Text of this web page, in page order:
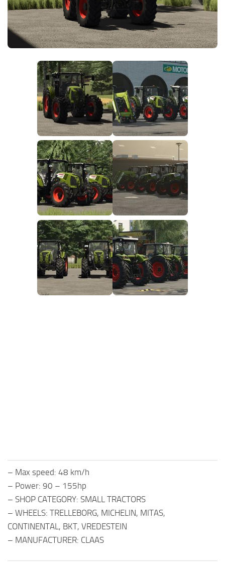
FS25 News
Download FS25
Community
Contacts
Objects
Packs
Save Games
Textures
Vehicles
– Max speed: 48 km/h
– Power: 90 – 155hp
– SHOP CATEGORY: SMALL TRACTORS
– WHEELS: TRELLEBORG, MICHELIN, MITAS,
CONTINENTAL, BKT, VREDESTEIN
– MANUFACTURER: CLAAS